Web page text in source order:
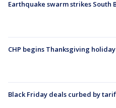
Earthquake swarm strikes South
CHP begins Thanksgiving
Black Friday deals curbed by